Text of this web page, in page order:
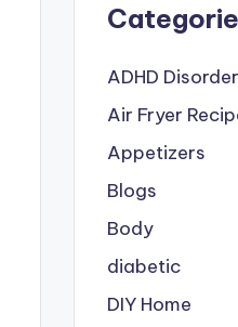
ADHD Disorder
Air Fryer
Appetizers
Blogs
Body
diabetic
DIY Home